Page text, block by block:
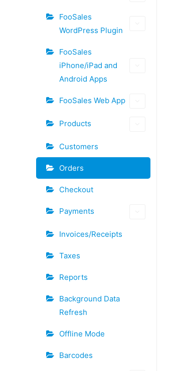
FooSales
WordPress Plugin
FooSales
iPhone/iPad and
Android Apps
FooSales Web App
Products
Customers
Orders
Checkout
Payments
Invoices/Receipts
Taxes
Reports
Background Data
Refresh
Offline Mode
Barcodes